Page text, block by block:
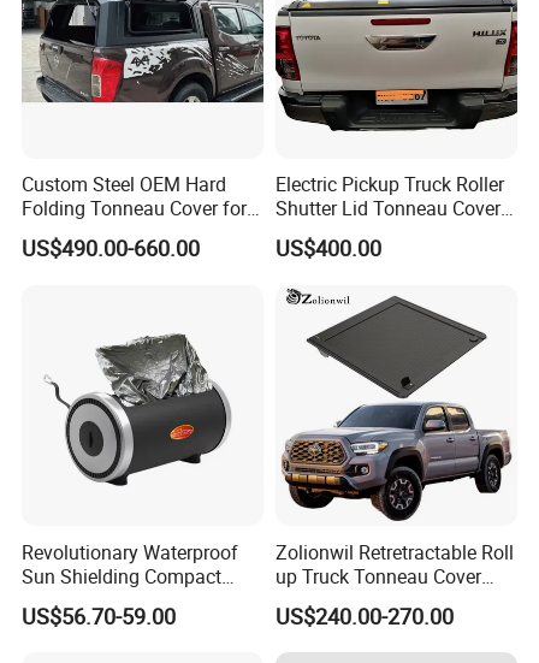
Custom Steel OEM Hard
Folding Tonneau Cover for
Various Truck Beds -
Aluminum Retractable
US$490.00-660.00
Electric Pickup Truck Roller
Shutter Lid Tonneau Cover
for Hilux Revo Gun125 Vigo
Travo Rocco Tacoma
US$400.00
Revolutionary Waterproof
Sun Shielding Compact
Storage Silver Coated Cloth
Automatic Car Cover
US$56.70-59.00
Zolionwil Retretractable Roll
up Truck Tonneau Cover
Aluminum Double Lock Bed
Cover for Toyota Tacoma
5FT 6FT 2011 2026
US$240.00-270.00